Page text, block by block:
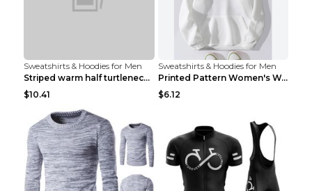
Sweatshirts & Hoodies for Men
Striped warm half turtleneck sweater menStriped wa...
$10.41
Sweatshirts & Hoodies for Men
Printed Pattern Women's Warm Drawstring Hoodie Apr...
$6.12